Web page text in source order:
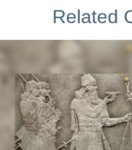
Related